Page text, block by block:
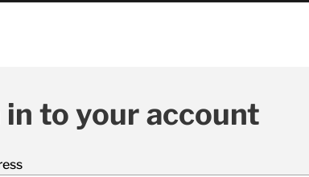
in to your account